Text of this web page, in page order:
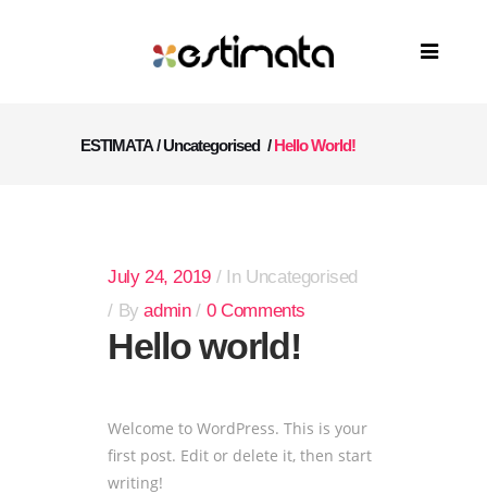
ESTIMATA/Uncategorised /Hello World!
July 24, 2019 In Uncategorised
Byadmin 0 Comments
Hello world!
Welcome to WordPress. This is your
first post. Edit or delete it, then start
writing!